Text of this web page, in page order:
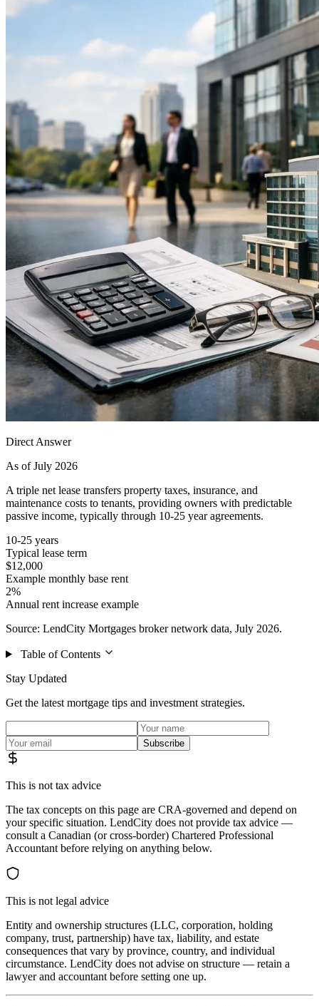
Direct Answer
As of July 2026
A triple net lease transfers property taxes, insurance, and
maintenance costs to tenants, providing owners with predictable
passive income, typically through 10-25 year agreements.
10-25 years
Typical lease term
$12,000
Example monthly base rent
2%
Annual rent increase example
Source: LendCity Mortgages broker network data, July 2026.
Table of Contents
Stay Updated
Get the latest mortgage tips and investment strategies.
Subscribe
This is not tax advice
The tax concepts on this page are CRA-governed and depend on
your specific situation. LendCity does not provide tax advice —
consult a Canadian (or cross-border) Chartered Professional
Accountant before relying on anything below.
This is not legal advice
Entity and ownership structures (LLC, corporation, holding
company, trust, partnership) have tax, liability, and estate
consequences that vary by province, country, and individual
circumstance. LendCity does not advise on structure — retain a
lawyer and accountant before setting one up.